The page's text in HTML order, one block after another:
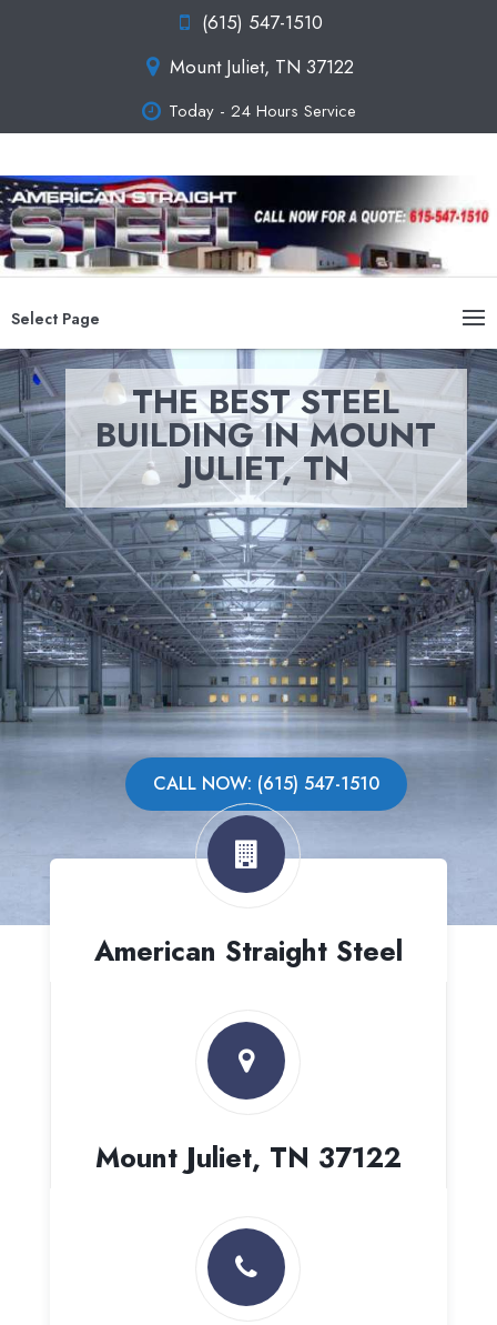
(615) 547-1510
Mount Juliet, TN 37122
Today - 24 Hours Service
Select Page
THE BEST STEEL
BUILDING IN MOUNT
JULIET, TN
CALL NOW: (615) 547-1510
American Straight Steel
Mount Juliet, TN 37122